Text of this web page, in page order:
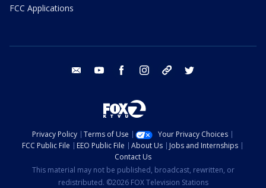
FCC Applications
email youtube facebook instagram tik tok
Privacy Policy Terms of Use
Your Privacy Choices
FCC Public File
EEO Public File About Us
Jobs and Internships
Contact Us
This material may not be published, broadcast, rewritten, or
redistributed. ©2026 FOX Television Stations